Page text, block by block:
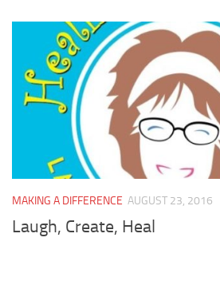
MAKING A DIFFERENCE AUGUST 23, 2016
Laugh, Create, Heal